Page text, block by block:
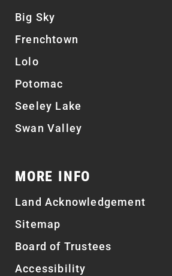
Big Sky
Frenchtown
Lolo
Potomac
Seeley Lake
Swan Valley
MORE INFO
Land Acknowledgement
Sitemap
Board of Trustees
Accessibility